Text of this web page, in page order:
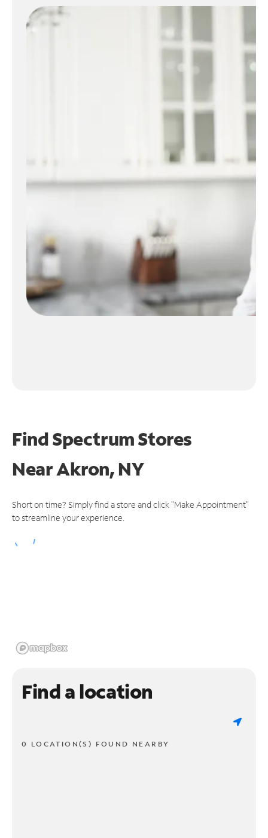
Find Spectrum Stores
NearAkron, NY
Short on time? Simply find a store and click "Make Appointment"
to streamline your experience.
Find a location
0 LOCATION(S) FOUND NEARBY